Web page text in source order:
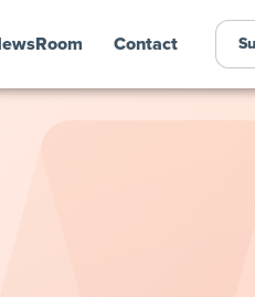
Contact